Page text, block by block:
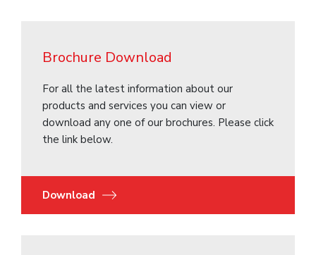
Brochure Download
For all the latest information about our
products and services you can view or
download any one of our brochures. Please click
the link below.
Download